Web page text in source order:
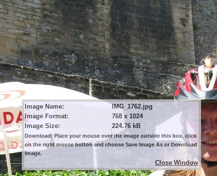
Image Name:
IMG_1762.jpg
Image Format:
768 x 1024
Image Size:
224.76 kB
Download: Place your mouse over the image outside this box, click
on the right mouse button and choose Save Image As or Download
Image.
Close Window